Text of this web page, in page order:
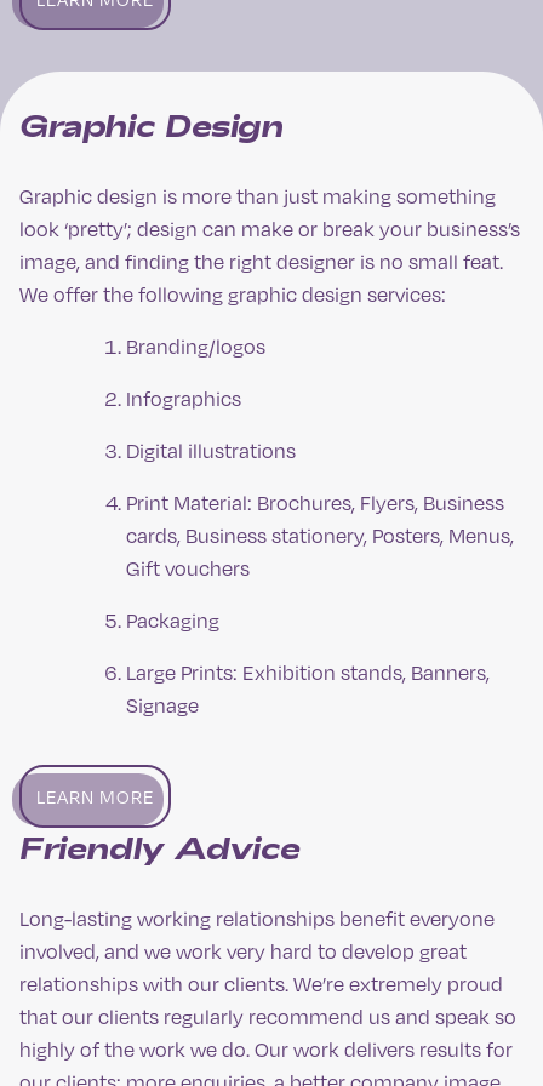
Graphic Design
Graphic design is more than just making something
look ‘pretty’; design can make or break your business’s
image, and finding the right designer is no small feat.
We offer the following graphic design services:
Branding/logos
Infographics
Digital illustrations
Print Material: Brochures, Flyers, Business
cards, Business stationery, Posters, Menus,
Gift vouchers
Packaging
Large Prints: Exhibition stands, Banners,
Signage
LEARN MORE
Friendly Advice
Long-lasting working relationships benefit everyone
involved, and we work very hard to develop great
relationships with our clients. We’re extremely proud
that our clients regularly recommend us and speak so
highly of the work we do. Our work delivers results for